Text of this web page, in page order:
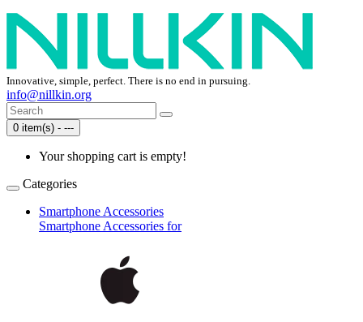
Innovative, simple, perfect. There is no end in pursuing.
info@nillkin.org
0 item(s) - ---
Your shopping cart is empty!
Categories
Smartphone Accessories
Smartphone Accessories for